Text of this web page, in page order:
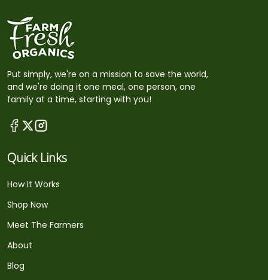
Put simply, we're on a mission to save the world,
and we're doing it one meal, one person, one
family at a time, starting with you!
Quick Links
How It Works
Shop Now
Meet The Farmers
About
Blog